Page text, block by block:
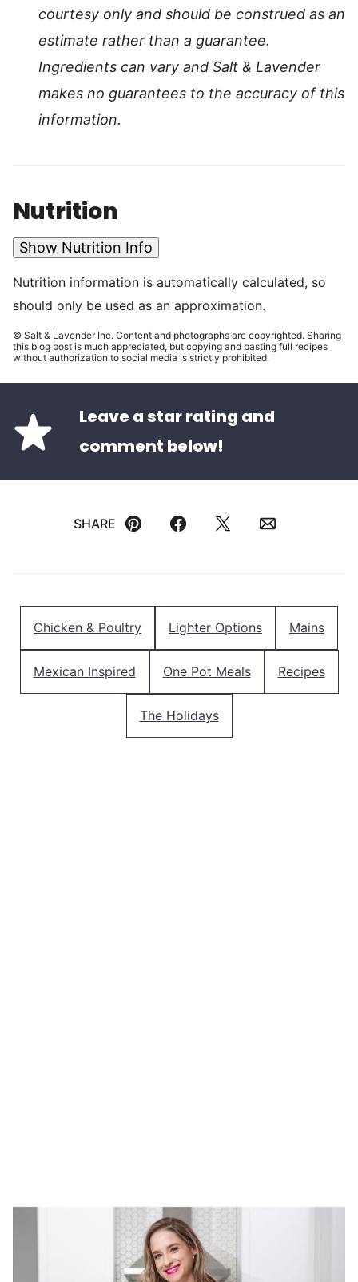
courtesy only and should be construed as an
estimate rather than a guarantee.
Ingredients can vary and Salt & Lavender
makes no guarantees to the accuracy of this
information.
Nutrition
Show Nutrition Info
Nutrition information is automatically calculated, so
should only be used as an approximation.
© Salt & Lavender Inc. Content and photographs are copyrighted. Sharing
this blog post is much appreciated, but copying and pasting full recipes
without authorization to social media is strictly prohibited.
Leave a star rating and
comment below!
SHARE
Pin FacebookTweetEmail
Chicken & Poultry Lighter Options Mains
Mexican Inspired One Pot Meals Recipes
The Holidays